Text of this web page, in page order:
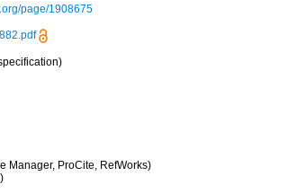
page/1908675
Manager, ProCite, RefWorks)